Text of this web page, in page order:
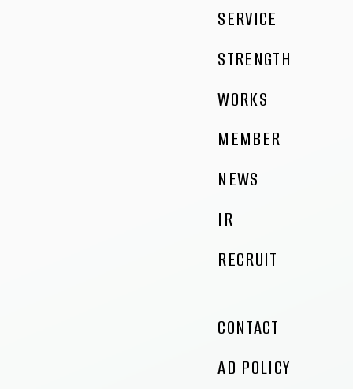
SERVICE
STRENGTH
WORKS
MEMBER
NEWS
IR
RECRUIT
CONTACT
AD POLICY